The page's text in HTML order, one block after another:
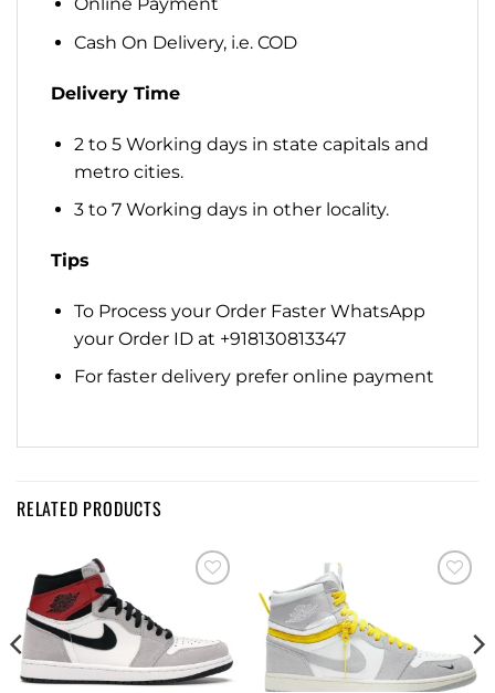
Online Payment
Cash On Delivery, i.e. COD
Delivery Time
2 to 5 Working days in state capitals and
metro cities.
3 to 7 Working days in other locality.
Tips
To Process your Order Faster WhatsApp
your Order ID at +918130813347
For faster delivery prefer online payment
RELATED PRODUCTS